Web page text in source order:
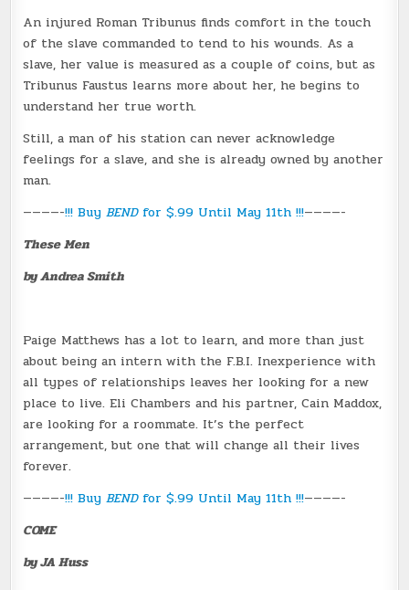
An injured Roman Tribunus finds comfort in the touch
of the slave commanded to tend to his wounds. As a
slave, her value is measured as a couple of coins, but as
Tribunus Faustus learns more about her, he begins to
understand her true worth.
Still, a man of his station can never acknowledge
feelings for a slave, and she is already owned by another
man.
————-!!! BuyBENDfor $.99 Until May 11th !!!————-
These Men
by Andrea Smith
Paige Matthews has a lot to learn, and more than just
about being an intern with the F.B.I. Inexperience with
all types of relationships leaves her looking for a new
place to live. Eli Chambers and his partner, Cain Maddox,
are looking for a roommate. It’s the perfect
arrangement, but one that will change all their lives
forever.
————-!!! BuyBENDfor $.99 Until May 11th !!!————-
COME
by JA Huss